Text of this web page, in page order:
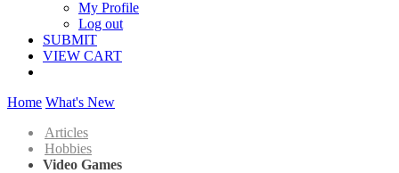
My Profile
Log out
SUBMIT
VIEW CART
Home What's New
Articles
Hobbies
Video Games